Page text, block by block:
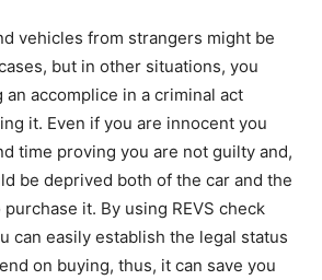
vehicles from strangers might be
but in other situations, you
accomplice in a criminal act
it. Even if you are innocent you
time proving you are not guilty and,
be deprived both of the car and the
it. By using REVS check
can easily establish the legal status
on buying, thus, it can save you